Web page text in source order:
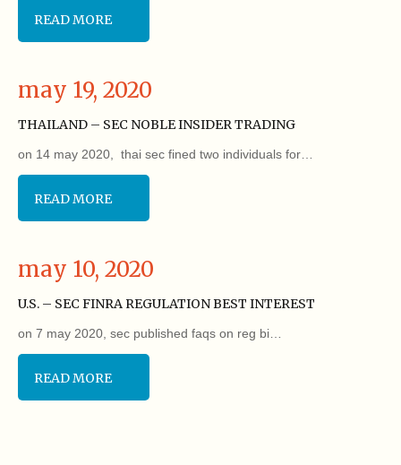
READ MORE
may 19, 2020
THAILAND – SEC NOBLE INSIDER TRADING
on 14 may 2020, thai sec fined two individuals for…
READ MORE
may 10, 2020
U.S. – SEC FINRA REGULATION BEST INTEREST
on 7 may 2020, sec published faqs on reg bi…
READ MORE